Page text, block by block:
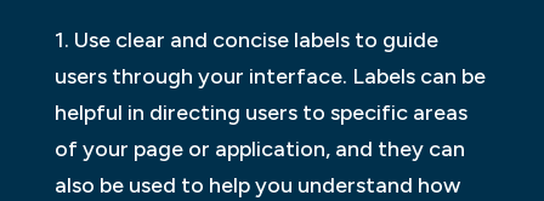
1. Use clear and concise labels to guide
users through your interface. Labels can be
helpful in directing users to specific areas
of your page or application, and they can
also be used to help you understand how